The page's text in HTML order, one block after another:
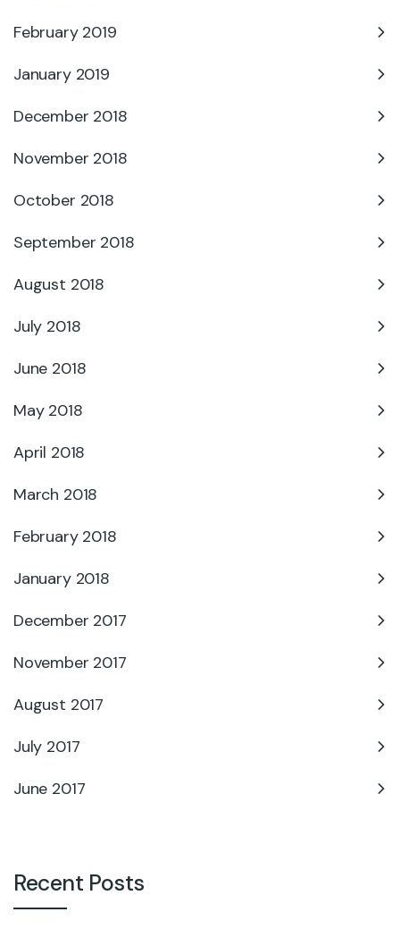
February 2019
January 2019
December 2018
November 2018
October 2018
September 2018
August 2018
July 2018
June 2018
May 2018
April 2018
March 2018
February 2018
January 2018
December 2017
November 2017
August 2017
July 2017
June 2017
Recent Posts